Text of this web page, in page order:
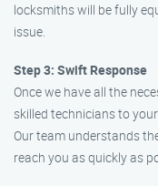
locksmiths will be fully
issue.
Step 3: Swift Response
Once we have all the
skilled technicians to
Our team understands
reach you as quickly as